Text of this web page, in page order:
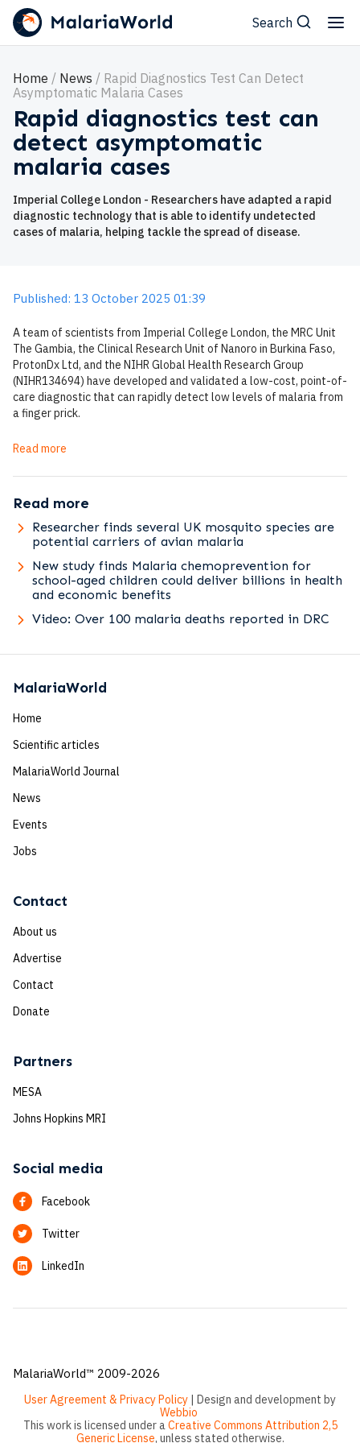
Search
Home News
Rapid Diagnostics Test Can Detect
Asymptomatic Malaria Cases
Rapid diagnostics test can
detect asymptomatic
malaria cases
Imperial College London - Researchers have adapted a rapid
diagnostic technology that is able to identify undetected
cases of malaria, helping tackle the spread of disease.
Published: 13 October 2025 01:39
A team of scientists from Imperial College London, the MRC Unit
The Gambia, the Clinical Research Unit of Nanoro in Burkina Faso,
ProtonDx Ltd, and the NIHR Global Health Research Group
(NIHR134694) have developed and validated a low-cost, point-of-
care diagnostic that can rapidly detect low levels of malaria from
a finger prick.
Read more
Read more
Researcher finds several UK mosquito species are
potential carriers of avian malaria
New study finds Malaria chemoprevention for
school-aged children could deliver billions in health
and economic benefits
Video: Over 100 malaria deaths reported in DRC
MalariaWorld
Home
Scientific articles
MalariaWorld Journal
News
Events
Jobs
Contact
About us
Advertise
Contact
Donate
Partners
MESA
Johns Hopkins MRI
Social media
Facebook
Twitter
LinkedIn
MalariaWorld™ 2009-2026
User Agreement & Privacy Policy | Design and development by
Webbio
This work is licensed under aCreative Commons Attribution 2,5
Generic License, unless stated otherwise.